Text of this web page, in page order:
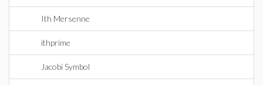
Ith Mersenne
ithprime
Jacobi Symbol